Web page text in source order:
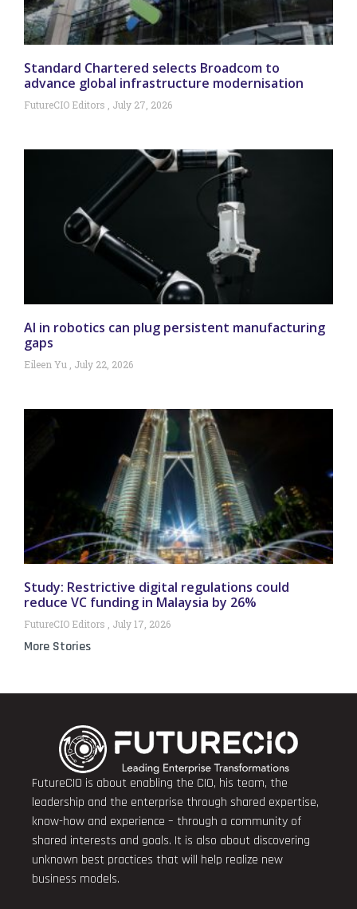
Standard Chartered selects Broadcom to
advance global infrastructure modernisation
FutureCIO Editors July 27, 2026
AI in robotics can plug persistent manufacturing
gaps
Eileen Yu July 22, 2026
Study: Restrictive digital regulations could
reduce VC funding in Malaysia by 26%
FutureCIO Editors July 17, 2026
More Stories
FutureCIO is about enabling the CIO, his team, the
leadership and the enterprise through shared expertise,
know-how and experience – through a community of
shared interests and goals. It is also about discovering
unknown best practices that will help realize new
business models.